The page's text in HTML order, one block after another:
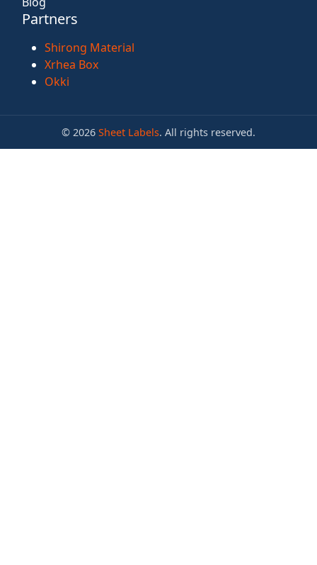
Partners
Shirong Material
Xrhea Box
Okki
© 2026 Sheet Labels. All rights reserved.